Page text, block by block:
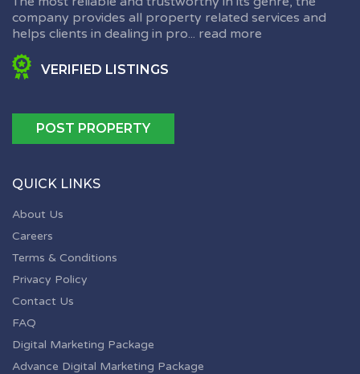
company provides all property related services and
helps clients in dealing in pro... read more
VERIFIED LISTINGS
POST PROPERTY
QUICK LINKS
About Us
Careers
Terms & Conditions
Privacy Policy
Contact Us
FAQ
Digital Marketing Package
Advance Digital Marketing Package